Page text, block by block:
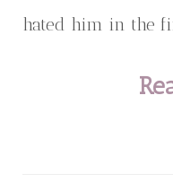
hated him in the